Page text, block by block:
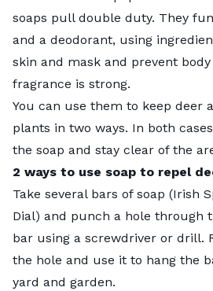
soaps pull double duty. They
and a deodorant, using
skin and mask and prevent
fragrance is strong.
You can use them to keep deer
plants in two ways. In both
the soap and stay clear of the
2 ways to use soap to repel
Take several bars of soap (Irish
Dial) and punch a hole through
bar using a screwdriver or drill.
the hole and use it to hang the
yard and garden.